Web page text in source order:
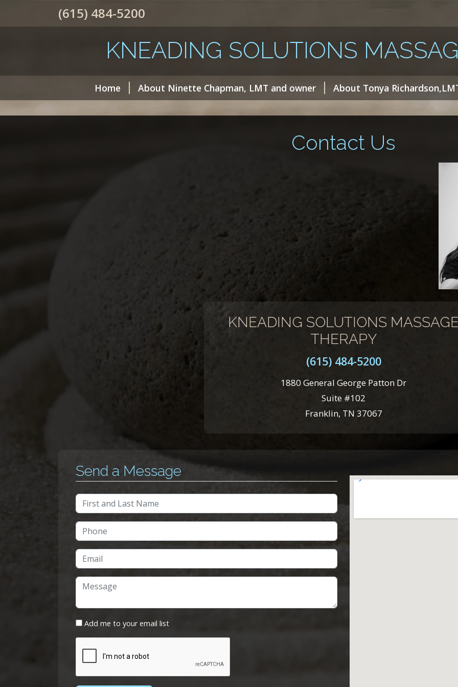
(615) 484-5200
KNEADING SOLUTIONS
Home About Ninette Chapman, LMT and owner About Tonya
Contact Us
KNEADING SOLUTIONS
THERAPY
(615) 484-5200
1880 General George Patton Dr
Suite #102
Franklin, TN 37067
Send a Message
Add me to your email list